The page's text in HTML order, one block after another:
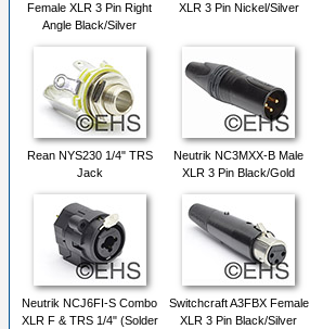
Female XLR 3 Pin Right
Angle Black/Silver
XLR 3 Pin Nickel/Silver
Rean NYS230 1/4" TRS
Jack
Neutrik NC3MXX-B Male
XLR 3 Pin Black/Gold
Neutrik NCJ6FI-S Combo
XLR F & TRS 1/4" (Solder
Switchcraft A3FBX Female
XLR 3 Pin Black/Silver